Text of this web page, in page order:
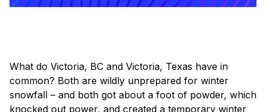
What do Victoria, BC and Victoria, Texas have in
common? Both are wildly unprepared for winter
snowfall – and both got about a foot of powder, which
knocked out power, and created a temporary winter